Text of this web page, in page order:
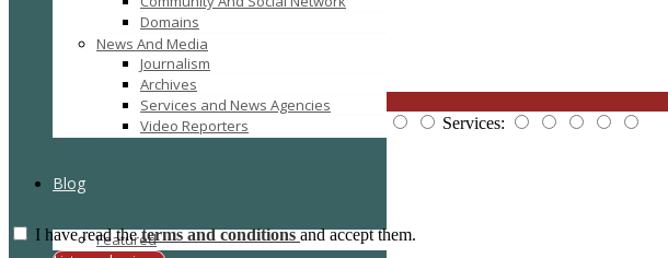
Domains
News And Media
Journalism
Archives
Services and News Agencies
Video Reporters
Blog
Featured
There are no reviews yet, why not be the first?
Overall Quality: Services:
I have read theterms and conditionsand accept them.